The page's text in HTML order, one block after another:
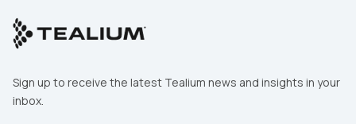
Sign up to receive the latest Tealium news and insights in your
inbox.